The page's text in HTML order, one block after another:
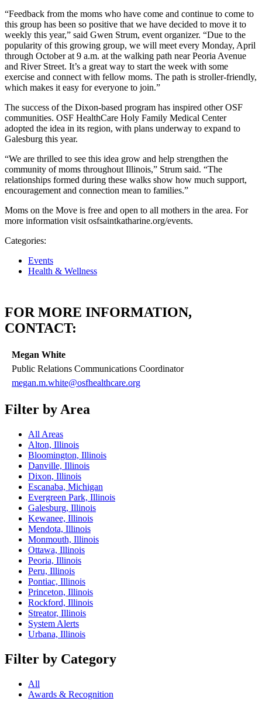
“Feedback from the moms who have come and continue to come to
this group has been so positive that we have decided to move it to
weekly this year,” said Gwen Strum, event organizer. “Due to the
popularity of this growing group, we will meet every Monday, April
through October at 9 a.m. at the walking path near Peoria Avenue
and River Street. It’s a great way to start the week with some
exercise and connect with fellow moms. The path is stroller‑friendly,
which makes it easy for everyone to join.”
The success of the Dixon‑based program has inspired other OSF
communities. OSF HealthCare Holy Family Medical Center
adopted the idea in its region, with plans underway to expand to
Galesburg this year.
“We are thrilled to see this idea grow and help strengthen the
community of moms throughout Illinois,” Strum said. “The
relationships formed during these walks show how much support,
encouragement and connection mean to families.”
Moms on the Move is free and open to all mothers in the area. For
more information visit osfsaintkatharine.org/events.
Categories:
Events
Health & Wellness
FOR MORE INFORMATION,
CONTACT:
Megan White
Public Relations Communications Coordinator
megan.m.white@osfhealthcare.org
Filter by Area
All Areas
Alton, Illinois
Bloomington, Illinois
Danville, Illinois
Dixon, Illinois
Escanaba, Michigan
Evergreen Park, Illinois
Galesburg, Illinois
Kewanee, Illinois
Mendota, Illinois
Monmouth, Illinois
Ottawa, Illinois
Peoria, Illinois
Peru, Illinois
Pontiac, Illinois
Princeton, Illinois
Rockford, Illinois
Streator, Illinois
System Alerts
Urbana, Illinois
Filter by Category
All
Awards & Recognition